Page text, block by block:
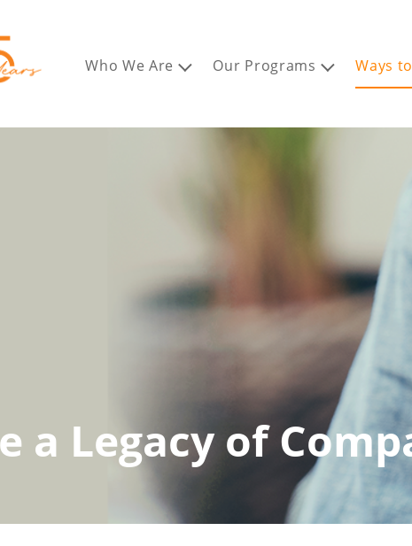
Who We Are Our Programs Ways
a Legacy of